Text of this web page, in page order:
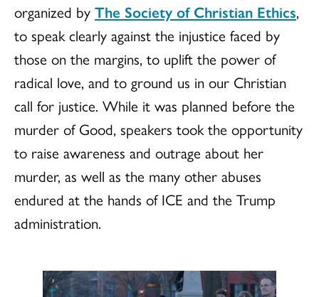
organized by The Society of Christian Ethics,
to speak clearly against the injustice faced by
those on the margins, to uplift the power of
radical love, and to ground us in our Christian
call for justice. While it was planned before the
murder of Good, speakers took the opportunity
to raise awareness and outrage about her
murder, as well as the many other abuses
endured at the hands of ICE and the Trump
administration.